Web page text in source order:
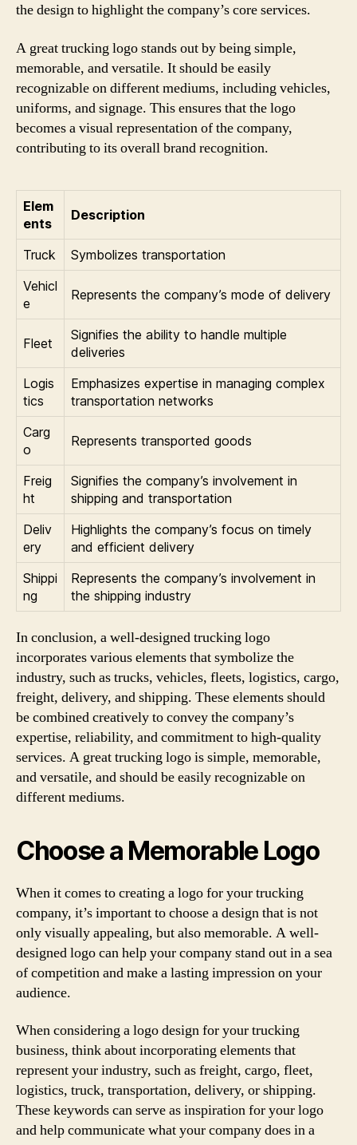
the design to highlight the company’s core services.
A great trucking logo stands out by being simple,
memorable, and versatile. It should be easily
recognizable on different mediums, including vehicles,
uniforms, and signage. This ensures that the logo
becomes a visual representation of the company,
contributing to its overall brand recognition.
Elem
ents
Description
Truck
Symbolizes transportation
Vehicl
e
Represents the company’s mode of delivery
Fleet
Signifies the ability to handle multiple
deliveries
Logis
tics
Emphasizes expertise in managing complex
transportation networks
Carg
o
Represents transported goods
Freig
ht
Signifies the company’s involvement in
shipping and transportation
Deliv
ery
Highlights the company’s focus on timely
and efficient delivery
Shippi
ng
Represents the company’s involvement in
the shipping industry
In conclusion, a well-designed trucking logo
incorporates various elements that symbolize the
industry, such as trucks, vehicles, fleets, logistics, cargo,
freight, delivery, and shipping. These elements should
be combined creatively to convey the company’s
expertise, reliability, and commitment to high-quality
services. A great trucking logo is simple, memorable,
and versatile, and should be easily recognizable on
different mediums.
Choose a Memorable Logo
When it comes to creating a logo for your trucking
company, it’s important to choose a design that is not
only visually appealing, but also memorable. A well-
designed logo can help your company stand out in a sea
of competition and make a lasting impression on your
audience.
When considering a logo design for your trucking
business, think about incorporating elements that
represent your industry, such as freight, cargo, fleet,
logistics, truck, transportation, delivery, or shipping.
These keywords can serve as inspiration for your logo
and help communicate what your company does in a